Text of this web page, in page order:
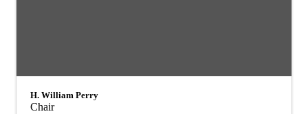
H. William Perry
Chair